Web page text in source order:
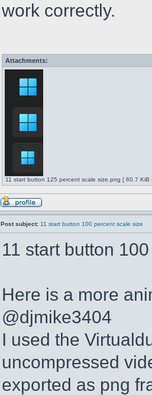
work correctly.
Attachments:
11 start button 125 percent scale size.png [ 60.7
Post subject: 11 start button 100 percent scale size
11 start button
Here is a more
@djmike3404
I used the
uncompressed
exported as png